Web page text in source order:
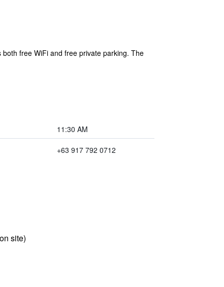
free WiFi and free private parking. The
11:30 AM
+63 917 792 0712
site)